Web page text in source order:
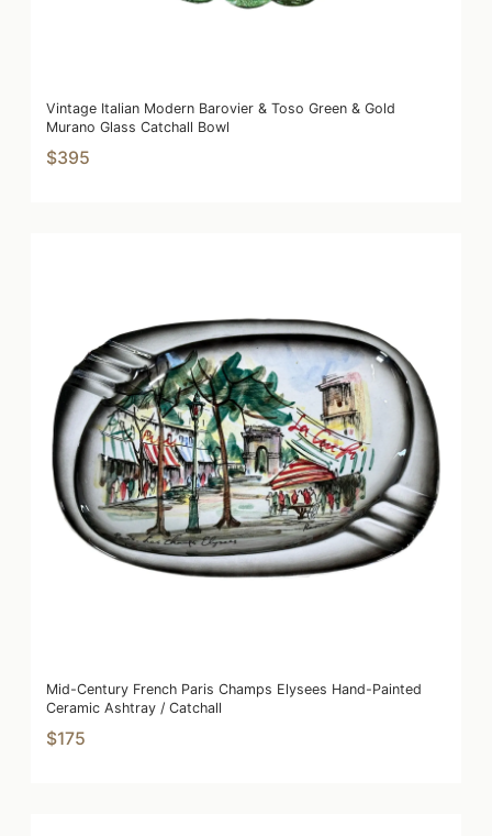
Vintage Italian Modern Barovier & Toso Green & Gold
Murano Glass Catchall Bowl
$395
Mid-Century French Paris Champs Elysees Hand-Painted
Ceramic Ashtray / Catchall
$175